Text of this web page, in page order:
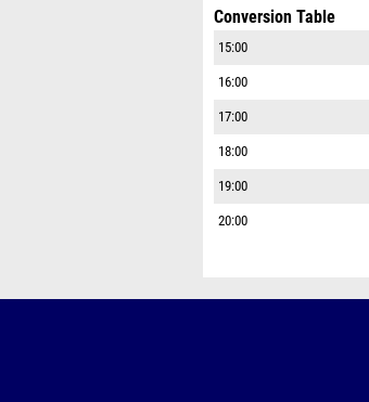
Conversion Table
15:00
16:00
17:00
18:00
19:00
20:00